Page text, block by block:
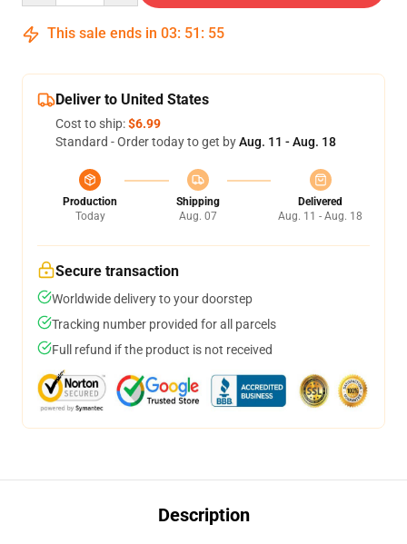
This sale ends in 03: 51 : 54
Deliver to United States
Cost to ship:$6.99
Standard - Order today to get byAug. 11 - Aug. 18
Production
Today
Shipping
Aug. 07
Delivered
Aug. 11 - Aug. 18
Secure transaction
Worldwide delivery to your doorstep
Tracking number provided for all parcels
Full refund if the product is not received
Description